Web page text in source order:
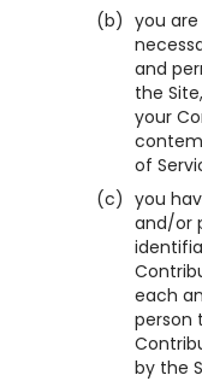
(b) you
and
the
your
of
(c) you
and/or
each
person
by the